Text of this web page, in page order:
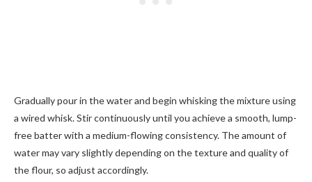
Gradually pour in the water and begin whisking the mixture using
a wired whisk. Stir continuously until you achieve a smooth, lump-
free batter with a medium-flowing consistency. The amount of
water may vary slightly depending on the texture and quality of
the flour, so adjust accordingly.